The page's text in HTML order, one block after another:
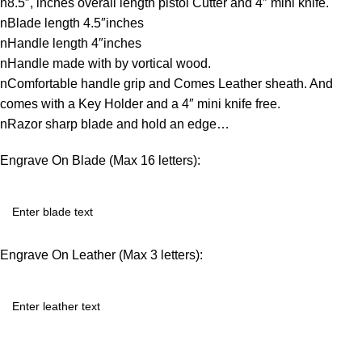
nBlade length 4.5″inches
nHandle length 4″inches
nHandle made with by vortical wood.
nComfortable handle grip and Comes Leather sheath. And
comes with a Key Holder and a 4″ mini knife free.
nRazor sharp blade and hold an edge…
Engrave On Blade (Max 16 letters):
Engrave On Leather (Max 3 letters):